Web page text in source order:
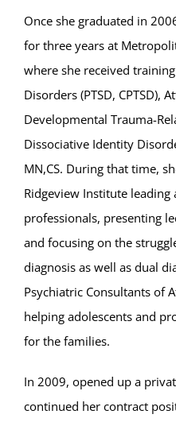
Once she graduated in
for three years at
where she received
Disorders (PTSD, CPTSD),
Developmental Trauma-
Dissociative Identity
MN,CS. During that time,
Ridgeview Institute
professionals, presenting
and focusing on the
diagnosis as well as dual
Psychiatric Consultants of
helping adolescents and
for the families.
In 2009, opened up a
continued her contract